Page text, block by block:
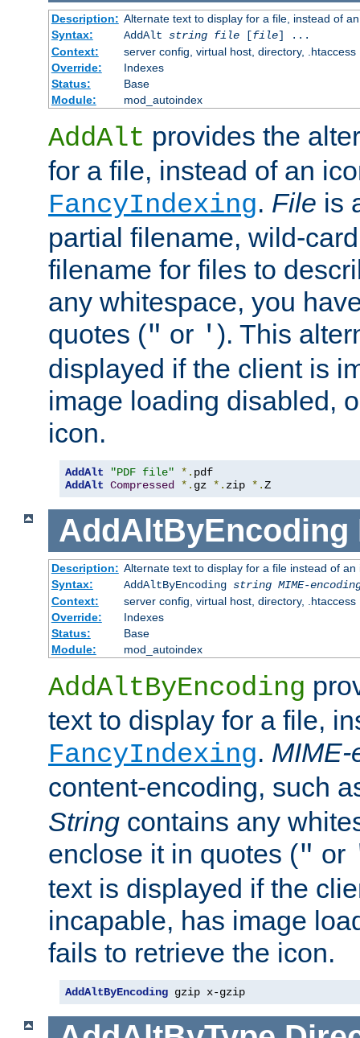
Description: Alternate text to display for a file, instead of
Syntax:
AddAlt string file[file] ...
Context:
server config, virtual host, directory, .htaccess
Override:
Indexes
Status:
Base
Module:
mod_autoindex
AddAlt provides the
for a file, instead of an
FancyIndexing. File is
partial filename, wild-
filename for files to
any whitespace, you
quotes (" or ' ). This
displayed if the client is
image loading disabled,
icon.
AddAlt "PDF file" *.
AddAlt Compressed *. gz *. zip *.Z
AddAltByEncoding
Description: Alternate text to display for a file instead of
Syntax:
AddAltByEncoding string MIME-
Context:
server config, virtual host, directory, .htaccess
Override:
Indexes
Status:
Base
Module:
mod_autoindex
AddAltByEncoding
text to display for a file,
FancyIndexing. MIME-
content-encoding, such
String contains any
enclose it in quotes (" or
text is displayed if the
incapable, has image
fails to retrieve the icon.
AddAltByEncoding gzip x-gzip